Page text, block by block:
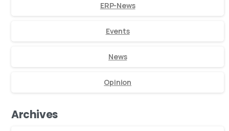
ERP-News
Events
News
Opinion
Archives